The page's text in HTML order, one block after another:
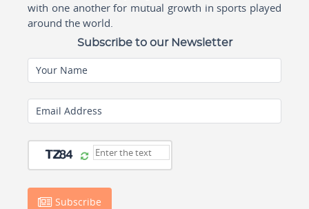
with one another for mutual growth in sports played
around the world.
Subscribe to our Newsletter
Your Name
Email Address
Subscribe